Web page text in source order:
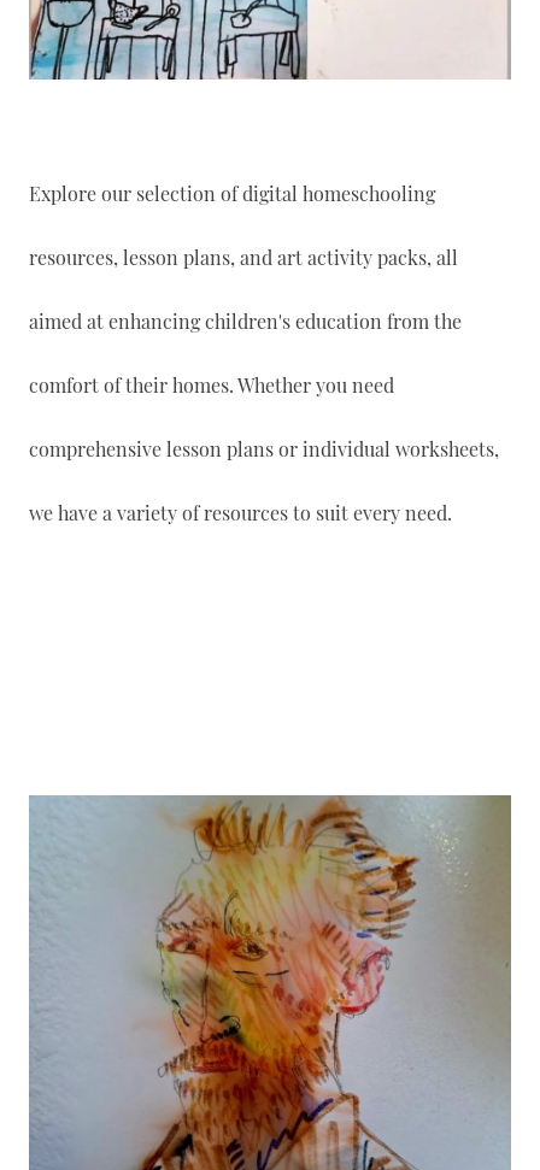
Explore our selection of digital homeschooling
resources, lesson plans, and art activity packs, all
aimed at enhancing children's education from the
comfort of their homes. Whether you need
comprehensive lesson plans or individual worksheets,
we have a variety of resources to suit every need.